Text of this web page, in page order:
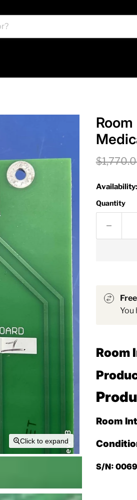
Click to expand
Room
Original
Availability:
Quantity
You
Room
Room
S/N: